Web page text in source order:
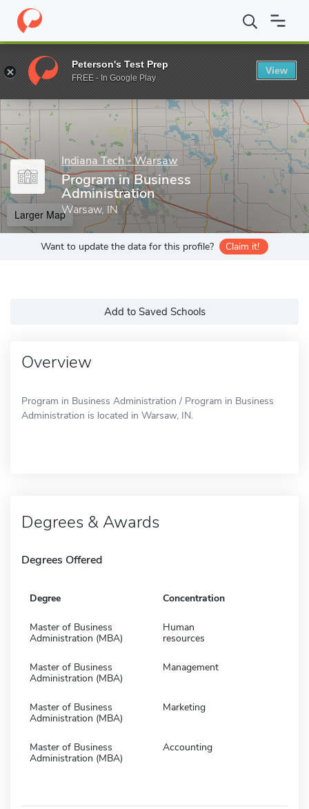
Home Grad Schools Indiana Tech - Warsaw Program in
Enter a keyword
Indiana Tech - Warsaw
Program in Business
Administration
Warsaw, IN
Larger Map
Want to update the data for this profile? Claim it!
Add to Saved Schools
Overview
Program in Business Administration / Program in Business
Administration is located in Warsaw, IN.
Degrees & Awards
Degrees Offered
Degree Concentration
Master of Business
Administration (MBA)
Human
resources
Master of Business
Administration (MBA)
Management
Master of Business
Administration (MBA)
Marketing
Master of Business
Administration (MBA)
Accounting
Peterson's Test Prep
FREE - In Google Play
View